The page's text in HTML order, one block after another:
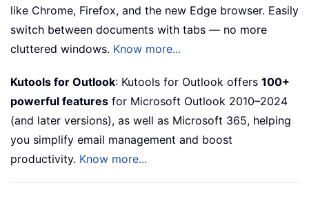
like Chrome, Firefox, and the new Edge browser. Easily
switch between documents with tabs — no more
cluttered windows. Know more...
Kutools for Outlook: Kutools for Outlook offers 100+
powerful features for Microsoft Outlook 2010–2024
(and later versions), as well as Microsoft 365, helping
you simplify email management and boost
productivity. Know more...